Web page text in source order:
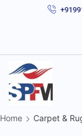
Home Carpet &